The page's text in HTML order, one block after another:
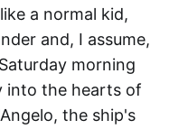
a normal kid,
and, I assume,
morning
into the hearts of
the ship's